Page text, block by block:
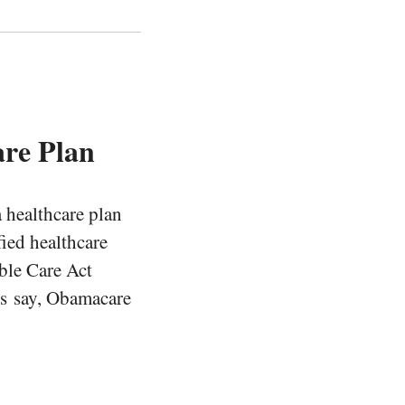
Plan
plan
healthcare
Care Act
Obamacare